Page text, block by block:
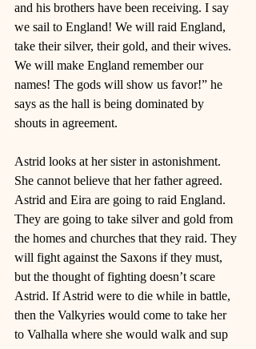
and his brothers have been receiving. I say
we sail to England! We will raid England,
take their silver, their gold, and their wives.
We will make England remember our
names! The gods will show us favor!” he
says as the hall is being dominated by
shouts in agreement.
Astrid looks at her sister in astonishment.
She cannot believe that her father agreed.
Astrid and Eira are going to raid England.
They are going to take silver and gold from
the homes and churches that they raid. They
will fight against the Saxons if they must,
but the thought of fighting doesn’t scare
Astrid. If Astrid were to die while in battle,
then the Valkyries would come to take her
to Valhalla where she would walk and sup